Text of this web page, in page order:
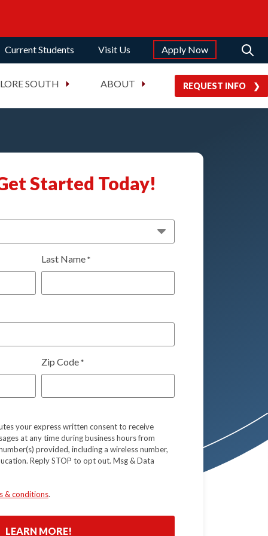
Current Students Visit Us Apply Now
SOUTH ABOUT REQUEST INFO
Started Today!
Last Name *
Zip Code *
your express written consent to receive
at any time during business hours from
provided, including a wireless number,
Reply STOP to opt out. Msg & Data
& conditions.